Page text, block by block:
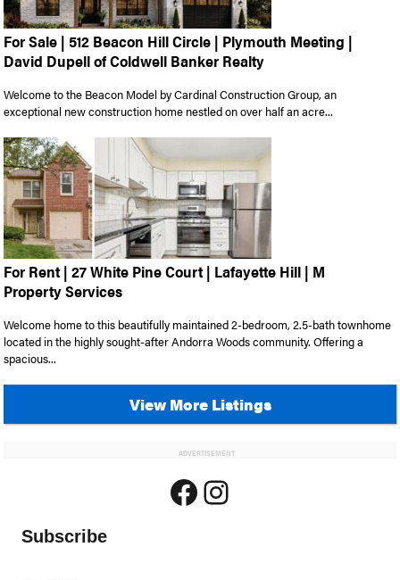
For Sale | 512 Beacon Hill Circle | Plymouth Meeting |
David Dupell of Coldwell Banker Realty
Welcome to the Beacon Model by Cardinal Construction Group, an
exceptional new construction home nestled on over half an acre...
For Rent | 27 White Pine Court | Lafayette Hill | M
Property Services
Welcome home to this beautifully maintained 2-bedroom, 2.5-bath townhome
located in the highly sought-after Andorra Woods community. Offering a
spacious...
View More Listings
ADVERTISEMENT
Facebook
Instagram
Subscribe